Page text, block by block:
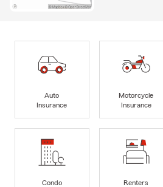
Auto
Insurance
Motorcycle
Insurance
Condo
Renters